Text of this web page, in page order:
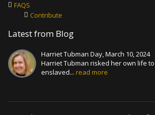
FAQS
Contribute
Latest from Blog
Harriet Tubman Day, March 10, 2024
Harriet Tubman risked her own life
enslaved... read more